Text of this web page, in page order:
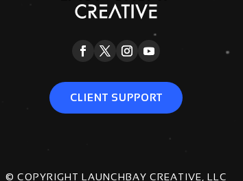
CLIENT SUPPORT
© COPYRIGHT LAUNCHBAY CREATIVE, LLC